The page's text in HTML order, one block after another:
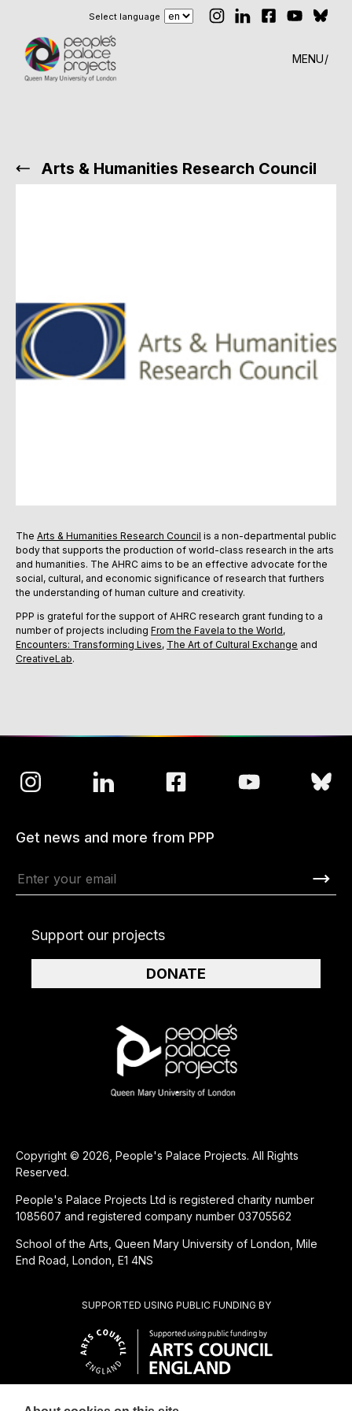
Select language
MENU
Arts & Humanities Research Council
The Arts & Humanities Research Council is a non-departmental public
body that supports the production of world-class research in the arts
and humanities. The AHRC aims to be an effective advocate for the
social, cultural, and economic significance of research that furthers
the understanding of human culture and creativity.
PPP is grateful for the support of AHRC research grant funding to a
number of projects including From the Favela to the World,
Encounters: Transforming Lives, The Art of Cultural Exchange and
CreativeLab.
SUPPORTED USING PUBLIC FUNDING BY
Copyright © 2026, People's Palace Projects. All Rights
Reserved.
People's Palace Projects Ltd is registered charity number
1085607 and registered company number 03705562
School of the Arts, Queen Mary University of London, Mile
End Road, London, E1 4NS
Get news and more from PPP
Support our projects
DONATE